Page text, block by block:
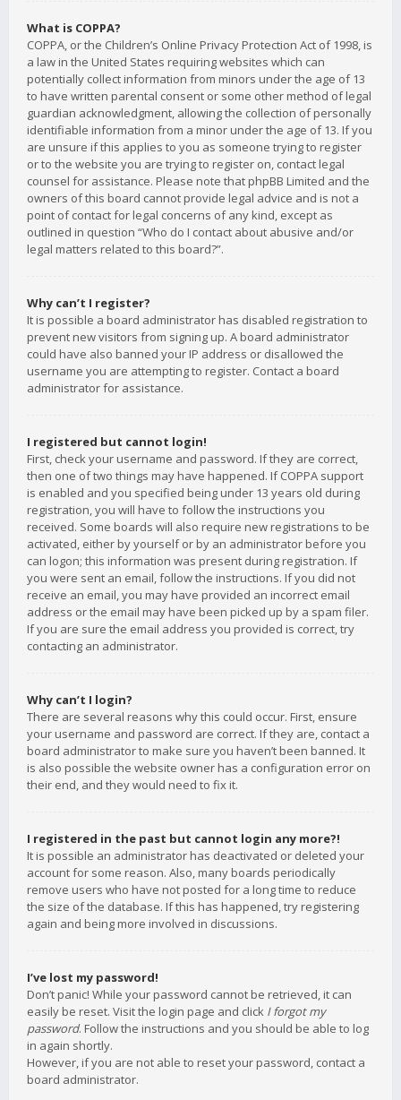
What is COPPA?
COPPA, or the Children’s Online Privacy Protection Act of 1998, is
a law in the United States requiring websites which can
potentially collect information from minors under the age of 13
to have written parental consent or some other method of legal
guardian acknowledgment, allowing the collection of personally
identifiable information from a minor under the age of 13. If you
are unsure if this applies to you as someone trying to register
or to the website you are trying to register on, contact legal
counsel for assistance. Please note that phpBB Limited and the
owners of this board cannot provide legal advice and is not a
point of contact for legal concerns of any kind, except as
outlined in question “Who do I contact about abusive and/or
legal matters related to this board?”.
Why can’t I register?
It is possible a board administrator has disabled registration to
prevent new visitors from signing up. A board administrator
could have also banned your IP address or disallowed the
username you are attempting to register. Contact a board
administrator for assistance.
I registered but cannot login!
First, check your username and password. If they are correct,
then one of two things may have happened. If COPPA support
is enabled and you specified being under 13 years old during
registration, you will have to follow the instructions you
received. Some boards will also require new registrations to be
activated, either by yourself or by an administrator before you
can logon; this information was present during registration. If
you were sent an email, follow the instructions. If you did not
receive an email, you may have provided an incorrect email
address or the email may have been picked up by a spam filer.
If you are sure the email address you provided is correct, try
contacting an administrator.
Why can’t I login?
There are several reasons why this could occur. First, ensure
your username and password are correct. If they are, contact a
board administrator to make sure you haven’t been banned. It
is also possible the website owner has a configuration error on
their end, and they would need to fix it.
I registered in the past but cannot login any more?!
It is possible an administrator has deactivated or deleted your
account for some reason. Also, many boards periodically
remove users who have not posted for a long time to reduce
the size of the database. If this has happened, try registering
again and being more involved in discussions.
I’ve lost my password!
Don’t panic! While your password cannot be retrieved, it can
easily be reset. Visit the login page and click I forgot my
password. Follow the instructions and you should be able to log
in again shortly.
However, if you are not able to reset your password, contact a
board administrator.